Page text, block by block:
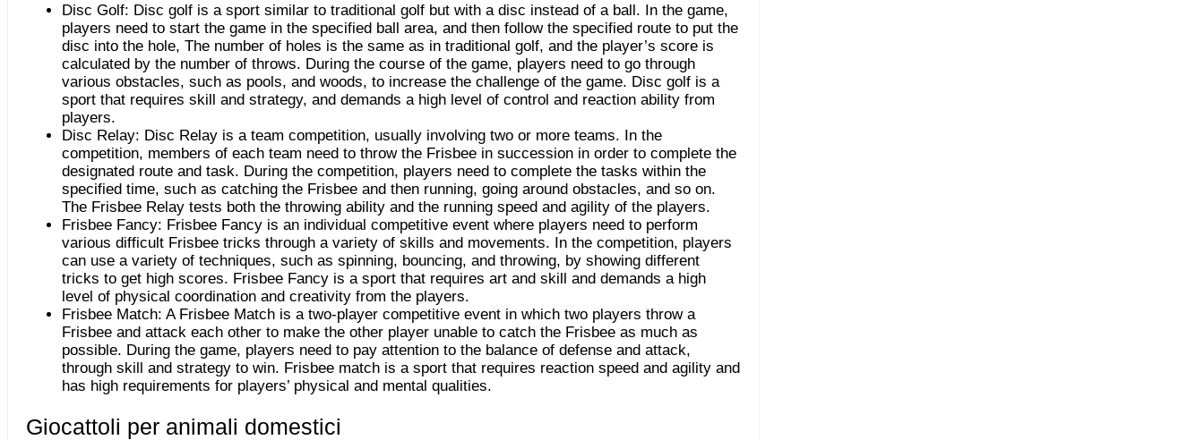
Disc Golf: Disc golf is a sport similar to traditional golf but with a disc instead of a ball. In the game,
players need to start the game in the specified ball area, and then follow the specified route to put the
disc into the hole, The number of holes is the same as in traditional golf, and the player’s score is
calculated by the number of throws. During the course of the game, players need to go through
various obstacles, such as pools, and woods, to increase the challenge of the game. Disc golf is a
sport that requires skill and strategy, and demands a high level of control and reaction ability from
players.
Disc Relay: Disc Relay is a team competition, usually involving two or more teams. In the
competition, members of each team need to throw the Frisbee in succession in order to complete the
designated route and task. During the competition, players need to complete the tasks within the
specified time, such as catching the Frisbee and then running, going around obstacles, and so on.
The Frisbee Relay tests both the throwing ability and the running speed and agility of the players.
Frisbee Fancy: Frisbee Fancy is an individual competitive event where players need to perform
various difficult Frisbee tricks through a variety of skills and movements. In the competition, players
can use a variety of techniques, such as spinning, bouncing, and throwing, by showing different
tricks to get high scores. Frisbee Fancy is a sport that requires art and skill and demands a high
level of physical coordination and creativity from the players.
Frisbee Match: A Frisbee Match is a two-player competitive event in which two players throw a
Frisbee and attack each other to make the other player unable to catch the Frisbee as much as
possible. During the game, players need to pay attention to the balance of defense and attack,
through skill and strategy to win. Frisbee match is a sport that requires reaction speed and agility and
has high requirements for players’ physical and mental qualities.
Giocattoli per animali domestici